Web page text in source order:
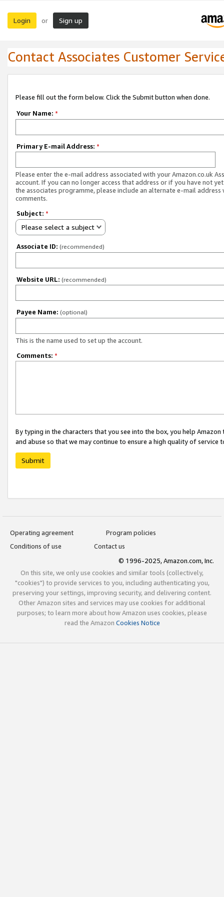
Login or Sign up
Contact Associates Customer
Please fill out the form below. Click the Submit button when done.
Your Name: *
Primary E-mail Address: *
Please enter the e-mail address associated with your Amazon.co.uk
account. If you can no longer access that address or if you have not
the associates programme, please include an alternate e-mail address
comments.
Subject: *
Please select a subject
Associate ID: (recommended)
Website URL: (recommended)
Payee Name: (optional)
This is the name used to set up the account.
Comments: *
By typing in the characters that you see into the box, you help
and abuse so that we may continue to ensure a high quality of service
Submit
Operating agreement
Program policies
Conditions of use
Contact us
© 1996-2025, Amazon.com, Inc.
On this site, we only use cookies and similar tools (collectively,
"cookies") to provide services to you, including authenticating you,
preserving your settings, improving security, and delivering content.
Other Amazon sites and services may use cookies for additional
purposes; to learn more about how Amazon uses cookies, please
read the Amazon Cookies Notice